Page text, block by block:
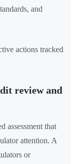
and
actions tracked
review and
assessment that
attention. A
or